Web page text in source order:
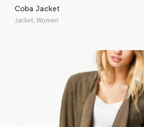
Coba Jacket
Jacket,Women